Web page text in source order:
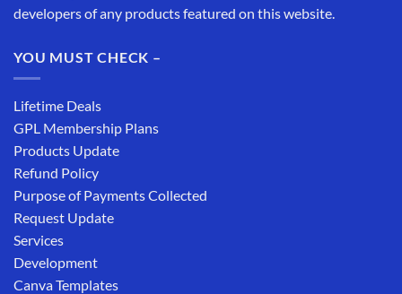
developers of any products featured on this website.
YOU MUST CHECK –
Lifetime Deals
GPL Membership Plans
Products Update
Refund Policy
Purpose of Payments Collected
Request Update
Services
Development
Canva Templates